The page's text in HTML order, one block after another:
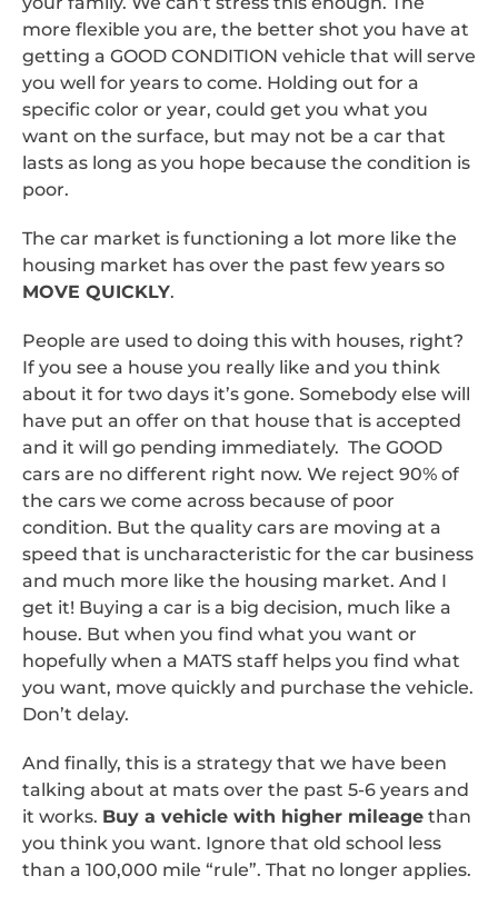
more flexible you are, the better shot you have at
getting a GOOD CONDITION vehicle that will serve
you well for years to come. Holding out for a
specific color or year, could get you what you
want on the surface, but may not be a car that
lasts as long as you hope because the condition is
poor.
The car market is functioning a lot more like the
housing market has over the past few years so
MOVE QUICKLY.
People are used to doing this with houses, right?
If you see a house you really like and you think
about it for two days it’s gone. Somebody else will
have put an offer on that house that is accepted
and it will go pending immediately. The GOOD
cars are no different right now. We reject 90% of
the cars we come across because of poor
condition. But the quality cars are moving at a
speed that is uncharacteristic for the car business
and much more like the housing market. And I
get it! Buying a car is a big decision, much like a
house. But when you find what you want or
hopefully when a MATS staff helps you find what
you want, move quickly and purchase the vehicle.
Don’t delay.
And finally, this is a strategy that we have been
talking about at mats over the past 5-6 years and
it works. Buy a vehicle with higher mileage than
you think you want. Ignore that old school less
than a 100,000 mile “rule”. That no longer applies.